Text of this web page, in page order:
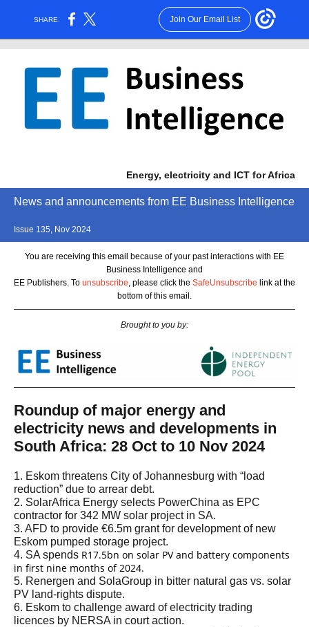
SHARE: Join Our Email List
Energy, electricity and ICT for Africa
News and announcements from EE Business Intelligence
Issue 135, Nov 2024
You are receiving this email because of your past interactions with EE
Business Intelligence and
EE Publishers. To unsubscribe, please click the SafeUnsubscribe link at the
bottom of this email.
Brought to you by:
Roundup of major energy and
electricity news and developments in
South Africa: 28 Oct to 10 Nov 2024
1. Eskom threatens City of Johannesburg with “load
reduction” due to arrear debt.
2. SolarAfrica Energy selects PowerChina as EPC
contractor for 342 MW solar project in SA.
3. AFD to provide €6.5m grant for development of new
Eskom pumped storage project.
4. SA spends R17.5bn on solar PV and battery components
in first nine months of 2024.
5. Renergen and SolaGroup in bitter natural gas vs. solar
PV land-rights dispute.
6. Eskom to challenge award of electricity trading
licences by NERSA in court action.